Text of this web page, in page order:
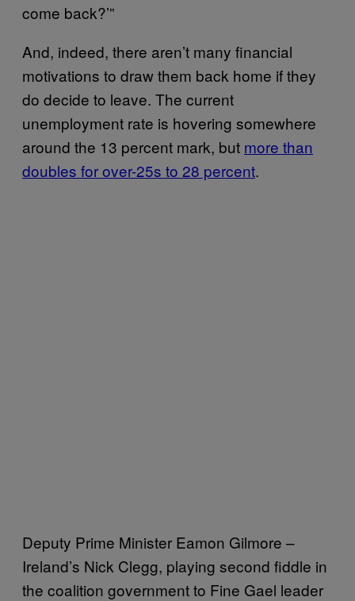
come back?’”
And, indeed, there aren’t many financial
motivations to draw them back home if they
do decide to leave. The current
unemployment rate is hovering somewhere
around the 13 percent mark, but more than
doubles for over-25s to 28 percent.
Deputy Prime Minister Eamon Gilmore –
Ireland’s Nick Clegg, playing second fiddle in
the coalition government to Fine Gael leader